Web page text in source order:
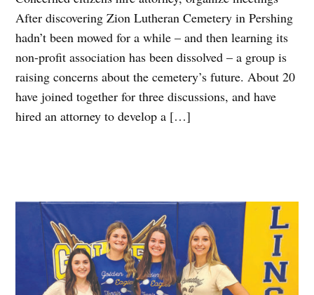
After discovering Zion Lutheran Cemetery in Pershing
hadn’t been mowed for a while – and then learning its
non-profit association has been dissolved – a group is
raising concerns about the cemetery’s future. About 20
have joined together for three discussions, and have
hired an attorney to develop a […]